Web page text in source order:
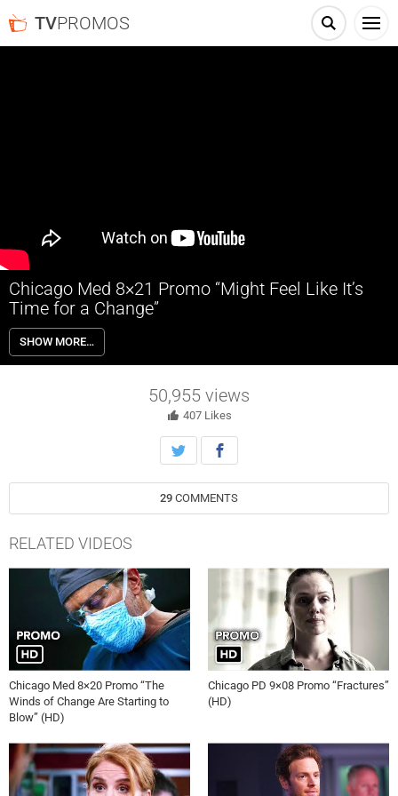
TVPROMOS
Chicago Med 8×21 Promo “Might Feel Like It’s
Time for a Change”
Chicago Med 8×21 “Might Feel Like It’s Time for a Change” Season 8
Episode 21 Promo – As Jack Dayton prepares to launch OR 2.0’s IPO,
Crockett and Grace search for data that may put a wrench in his
prom. Hannah clashes with Sam Abrams when his wife becomes her
SHOW MORE…
50,955 views
407 Likes
29 COMMENTS
RELATED VIDEOS
Chicago Med 8×20 Promo “The
Winds of Change Are Starting to
Blow” (HD)
Chicago PD 9×08 Promo “Fractures”
(HD)